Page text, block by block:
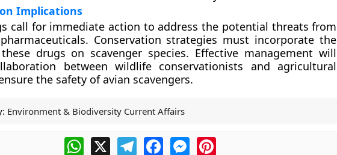
Implications
call for immediate action to address the potential threats from
Conservation strategies must incorporate the
drugs on scavenger species. Effective management will
between wildlife conservationists and agricultural
the safety of avian scavengers.
Environment & Biodiversity Current Affairs
WhatsApp
X TelegramFacebookMessengerPinterest